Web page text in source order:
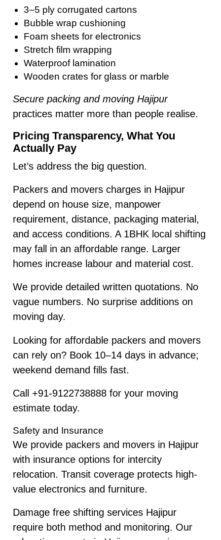
3–5 ply corrugated cartons
Bubble wrap cushioning
Foam sheets for electronics
Stretch film wrapping
Waterproof lamination
Wooden crates for glass or marble
Secure packing and moving Hajipur
practices matter more than people realise.
Pricing Transparency, What You
Actually Pay
Let’s address the big question.
Packers and movers charges in Hajipur
depend on house size, manpower
requirement, distance, packaging material,
and access conditions. A 1BHK local shifting
may fall in an affordable range. Larger
homes increase labour and material cost.
We provide detailed written quotations. No
vague numbers. No surprise additions on
moving day.
Looking for affordable packers and movers
can rely on? Book 10–14 days in advance;
weekend demand fills fast.
Call +91-9122738888 for your moving
estimate today.
Safety and Insurance
We provide packers and movers in Hajipur
with insurance options for intercity
relocation. Transit coverage protects high-
value electronics and furniture.
Damage free shifting services Hajipur
require both method and monitoring. Our